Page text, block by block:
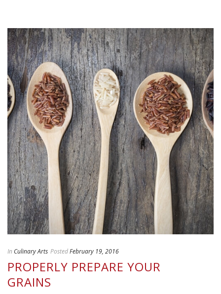
In Culinary Arts PostedFebruary 19, 2016
PROPERLY PREPARE YOUR
GRAINS